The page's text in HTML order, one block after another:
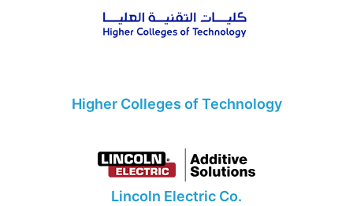
Higher Colleges of Technology
Lincoln Electric Co.